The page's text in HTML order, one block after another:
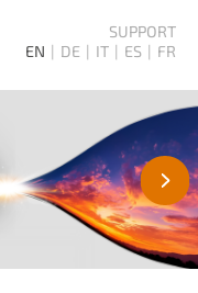
SUPPORT
EN
DE IT ES FR